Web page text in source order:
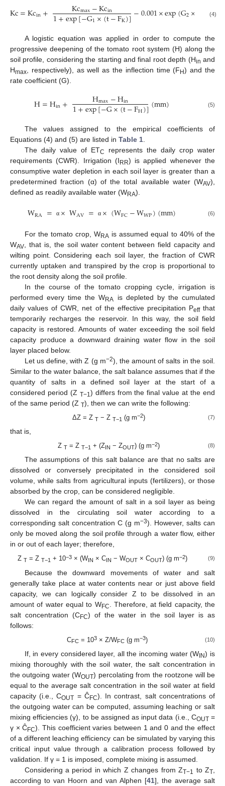
Kc=Kcin+ Kcmax−Kcin
1+exp[−G1×(t−FK)]−0.001×exp(G2× −)
(4)
A logistic equation was applied in order to compute the
progressive deepening of the tomato root system (H) along the
soil profile, considering the starting and final root depth (Hin and
Hmax, respectively), as well as the inflection time (F H) and the
rate coefficient (G).
H=Hin+ Hmax−Hin
1+exp[−G×(t−FH)](mm) (5)
The values assigned to the empirical coefficients of
Equations (4) and (5) are listed in Table 1.
The daily value of ETC
represents the daily crop water
requirements (CWR). Irrigation (I RR) is applied whenever the
consumptive water depletion in each soil layer is greater than a
predetermined fraction (α) of the total available water (WAV),
defined as readily available water (WRA).
WRA = α ×WAV = α ×(WFC−WWP)(mm) (6)
For the tomato crop, WRA is assumed equal to 40% of the
WAV , that is, the soil water content between field capacity and
wilting point. Considering each soil layer, the fraction of CWR
currently uptaken and transpired by the crop is proportional to
the root density along the soil profile.
In the course of the tomato cropping cycle, irrigation is
performed every time the WRA
is depleted by the cumulated
daily values of CWR, net of the effective precipitation Peffthat
temporarily recharges the reservoir. In this way, the soil field
capacity is restored. Amounts of water exceeding the soil field
capacity produce a downward draining water flow in the soil
layer placed below.
Let us define, with Z (g m−2), the amount of salts in the soil.
Similar to the water balance, the salt balance assumes that if the
quantity of salts in a defined soil layer at the start of a
considered period (Z T−1 ) differs from the final value at the end
of the same period (Z T), then we can write the following:
ΔZ = ZT − ZT−1 (g m−2) (7)
that is,
ZT = ZT−1 + (ZIN − ZOUT) (g m−2) (8)
The assumptions of this salt balance are that no salts are
dissolved or conversely precipitated in the considered soil
volume, while salts from agricultural inputs (fertilizers), or those
absorbed by the crop, can be considered negligible.
We can regard the amount of salt in a soil layer as being
dissolved in the circulating soil water according to a
corresponding salt concentration C (g m−3). However, salts can
only be moved along the soil profile through a water flow, either
in or out of each layer; therefore,
Z T = Z T−1 + 10−3 × (WIN × CIN − WOUT × COUT) (g m−2) (9)
Because the downward movements of water and salt
generally take place at water contents near or just above field
capacity, we can logically consider Z to be dissolved in an
amount of water equal to WFC
. Therefore, at field capacity, the
salt concentration (CFC) of the water in the soil layer is as
follows:
CFC = 103 × Z/WFC (g m−3) (10)
If, in every considered layer, all the incoming water (WIN) is
mixing thoroughly with the soil water, the salt concentration in
the outgoing water (WOUT) percolating from the rootzone will be
equal to the average salt concentration in the soil water at field
capacity (i.e., COUT = ĈFC). In contrast, salt concentrations of
the outgoing water can be computed, assuming leaching or salt
mixing efficiencies (γ), to be assigned as input data (i.e., COUT=
γ × ĈFC). This coefficient varies between 1 and 0 and the effect
of a different leaching efficiency can be simulated by varying this
critical input value through a calibration process followed by
validation. If γ = 1 is imposed, complete mixing is assumed.
Considering a period in which Z changes from ZT−1 to ZT
according to van Hoorn and van Alphen [41], the average salt